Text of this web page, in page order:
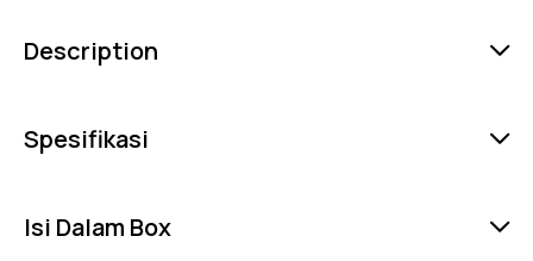
Description
Spesifikasi
Isi Dalam Box